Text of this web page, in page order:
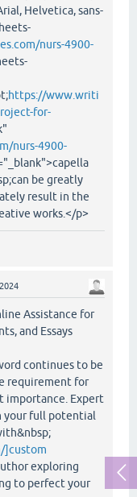
Helvetica, sans-
nurs-4900-
https://www.writi
for-
nurs-4900-
be greatly
result in the
works.</p>
Assistance for
and Essays
continues to be
requirement for
importance. Expert
your full potential
]custom
exploring
to perfect your